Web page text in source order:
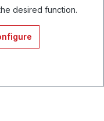
desired function.